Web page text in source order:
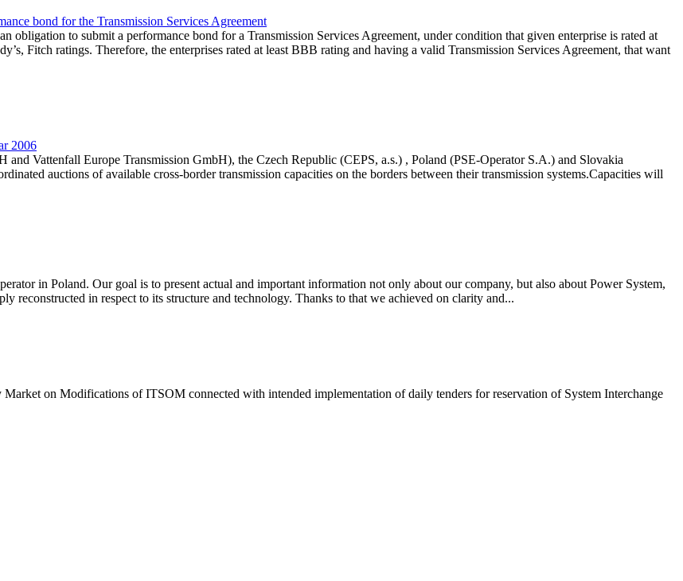
bond for the Transmission Services Agreement
to submit a performance bond for a Transmission Services Agreement, under condition that given enterprise is rated at
Fitch ratings. Therefore, the enterprises rated at least BBB rating and having a valid Transmission Services Agreement, that want
2006
Vattenfall Europe Transmission GmbH), the Czech Republic (CEPS, a.s.) , Poland (PSE-Operator S.A.) and Slovakia
auctions of available cross-border transmission capacities on the borders between their transmission systems.Capacities will
in Poland. Our goal is to present actual and important information not only about our company, but also about Power System,
reconstructed in respect to its structure and technology. Thanks to that we achieved on clarity and...
on Modifications of ITSOM connected with intended implementation of daily tenders for reservation of System Interchange